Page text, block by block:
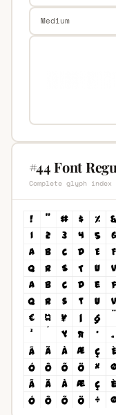
#44 Font
Complete glyph index